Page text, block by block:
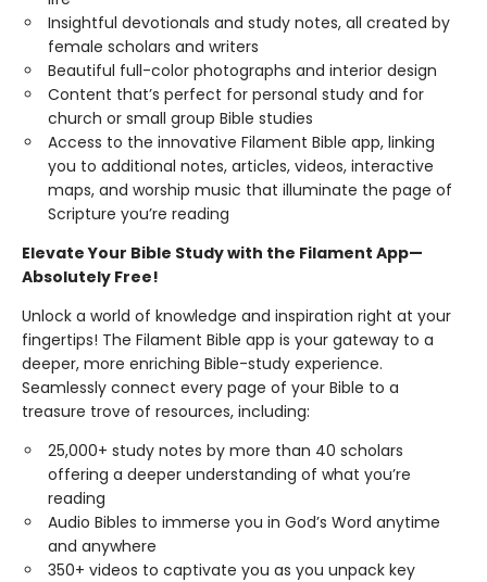
Insightful devotionals and study notes, all created by
female scholars and writers
Beautiful full-color photographs and interior design
Content that’s perfect for personal study and for
church or small group Bible studies
Access to the innovative Filament Bible app, linking
you to additional notes, articles, videos, interactive
maps, and worship music that illuminate the page of
Scripture you’re reading
Elevate Your Bible Study with the Filament App—
Absolutely Free!
Unlock a world of knowledge and inspiration right at your
fingertips! The Filament Bible app is your gateway to a
deeper, more enriching Bible-study experience.
Seamlessly connect every page of your Bible to a
treasure trove of resources, including:
25,000+ study notes by more than 40 scholars
offering a deeper understanding of what you’re
reading
Audio Bibles to immerse you in God’s Word anytime
and anywhere
350+ videos to captivate you as you unpack key